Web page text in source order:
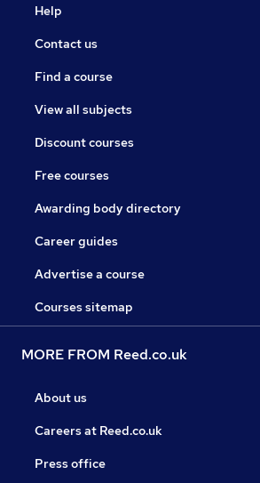
Help
Contact us
Find a course
View all subjects
Discount courses
Free courses
Awarding body directory
Career guides
Advertise a course
Courses sitemap
MORE FROM Reed.co.uk
About us
Careers at Reed.co.uk
Press office